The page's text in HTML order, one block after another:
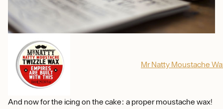
Mr Natty Moustache
And now for the icing on the cake: a proper moustache wax!